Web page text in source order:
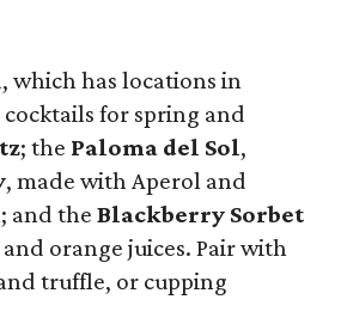
which has locations in
for spring and
; the Paloma del Sol,
, made with Aperol and
and theBlackberry Sorbet
orange juices. Pair with
truffle, or cupping